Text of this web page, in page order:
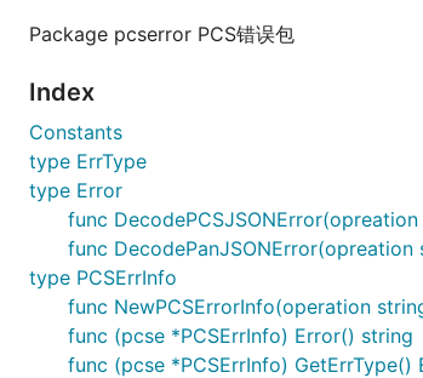
Package pcserror PCS错误包
Index
Constants
type ErrType
type Error
func
func
type PCSErrInfo
func NewPCSErrorInfo(operation
func (pcse *PCSErrInfo) Error() string
func (pcse *PCSErrInfo) GetErrType()